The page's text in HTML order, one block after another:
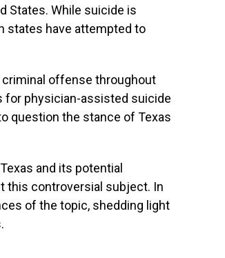
States. While suicide is
states have attempted to
offense throughout
for physician-assisted suicide
question the stance of Texas
and its potential
this controversial subject. In
of the topic, shedding light